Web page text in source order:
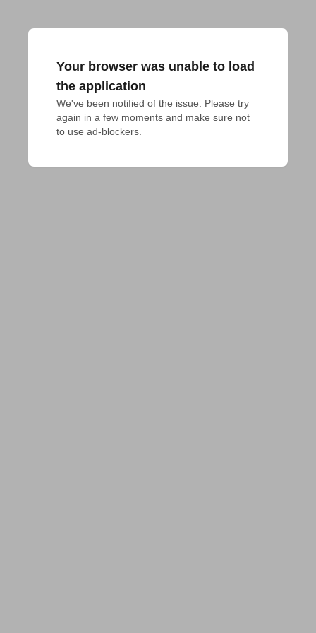
Your browser was unable to load
the application
We've been notified of the issue. Please try
again in a few moments and make sure not
to use ad-blockers.